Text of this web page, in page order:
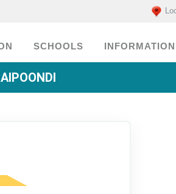
SCHOOLS INFORMATION